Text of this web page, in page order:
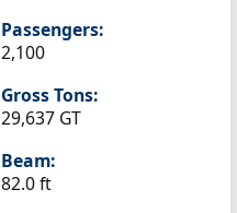
Passengers:
2,100
Gross Tons:
29,637 GT
Beam:
82.0 ft